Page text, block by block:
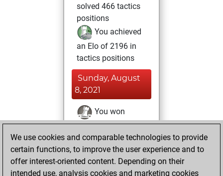
solved 466 tactics
positions
You achieved
an Elo of 2196 in
tactics positions
Sunday, August
8, 2021
You won
against Fritz
Fritz
You achieved a
BeautyScore of 24
You achieved a
We use cookies and comparable technologies to provide
certain functions, to improve the user experience and to
offer interest-oriented content. Depending on their
intended use, analysis cookies and marketing cookies